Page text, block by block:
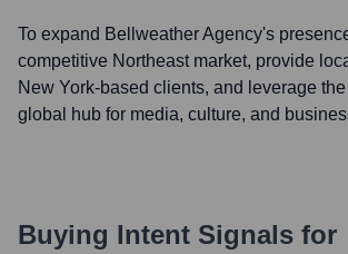
To expand Bellweather Agency's
competitive Northeast market, provide
New York-based clients, and leverage
global hub for media, culture, and
Buying Intent Signals for